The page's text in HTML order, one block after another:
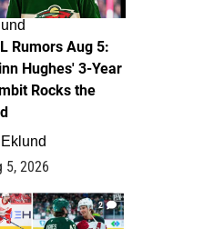
Rumors Aug 5:
Hughes' 3-Year
Rocks the
Eklund
5, 2026
2